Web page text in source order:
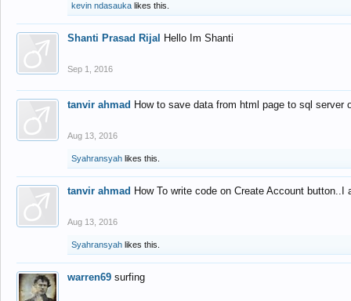
kevin ndasauka likes this.
Shanti Prasad Rijal Hello Im Shanti
Sep 1, 2016
tanvir ahmad How to save data from html page to sql
Aug 13, 2016
Syahransyah likes this.
tanvir ahmad How To write code on Create Account
Aug 13, 2016
Syahransyah likes this.
warren69 surfing